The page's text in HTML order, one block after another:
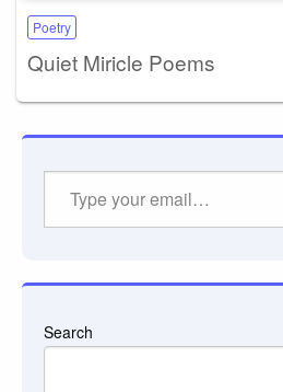
Poetry
Quiet Miricle Poems
Search